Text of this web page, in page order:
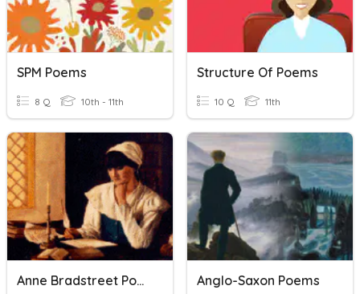
SPM Poems
8 Q 10th - 11th
Structure Of Poems
10 Q 11th
Anne Bradstreet Poems Quiz Anglo-Saxon Poems